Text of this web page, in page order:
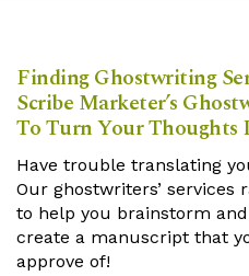
6
7
8
9
8
9
5
6
7
8
9
Finding Ghostwriting
Scribe Marketer’s
To Turn Your Thoughts
Have trouble translating
Our ghostwriters’ services
to help you brainstorm
create a manuscript that
approve of!